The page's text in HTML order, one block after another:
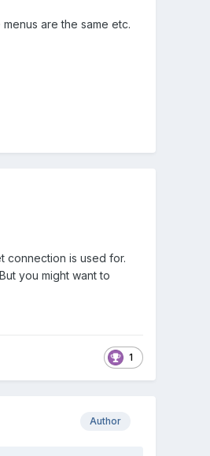
are the same etc.
connection is used for.
you might want to
1
Author